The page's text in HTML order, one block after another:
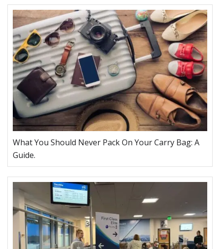
What You Should Never Pack On Your Carry Bag: A
Guide.